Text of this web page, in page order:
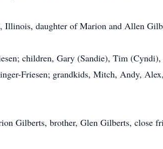
daughter of Marion and Allen
children, Gary (Sandie), Tim
Friesen; grandkids, Mitch, Andy,
Gilberts, brother, Glen Gilberts, close